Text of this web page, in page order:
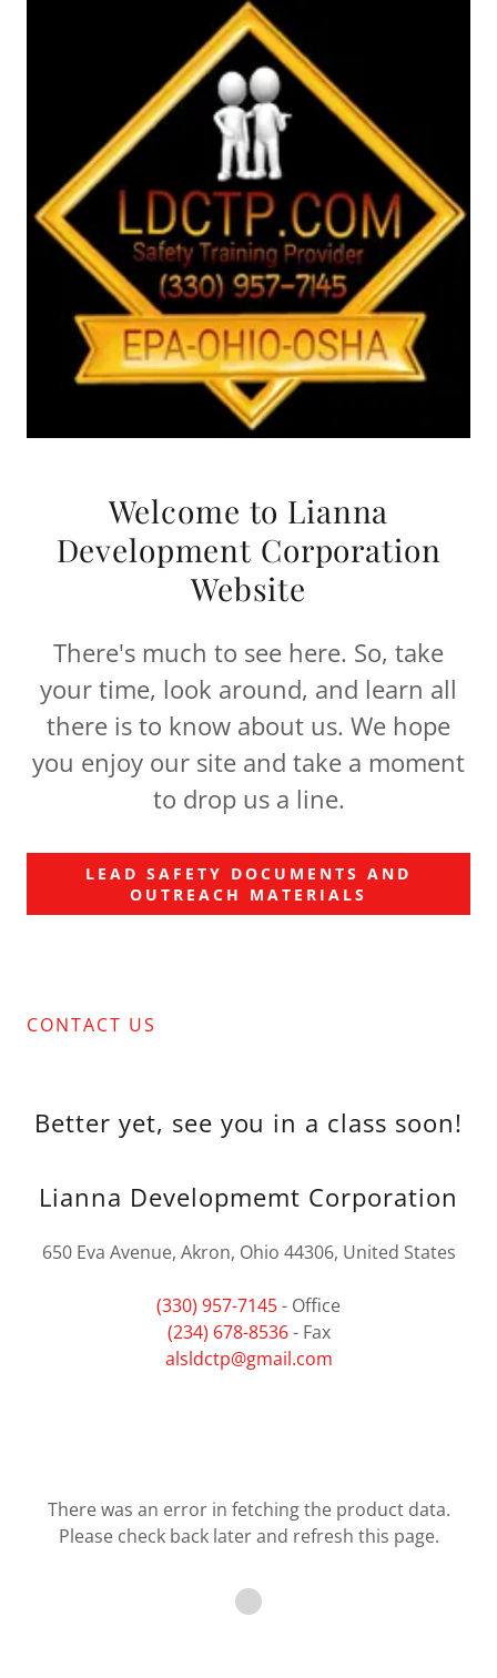
Welcome to Lianna
Development Corporation
Website
There's much to see here. So, take
your time, look around, and learn all
there is to know about us. We hope
you enjoy our site and take a moment
to drop us a line.
LEAD SAFETY DOCUMENTS AND
OUTREACH MATERIALS
CONTACT US
Better yet, see you in a class soon!
Lianna Developmemt Corporation
650 Eva Avenue, Akron, Ohio 44306, United States
(330) 957-7145
(234) 678-8536
- Fax
alsldctp@gmail.com
There was an error in fetching the product data.
Please check back later and refresh this page.